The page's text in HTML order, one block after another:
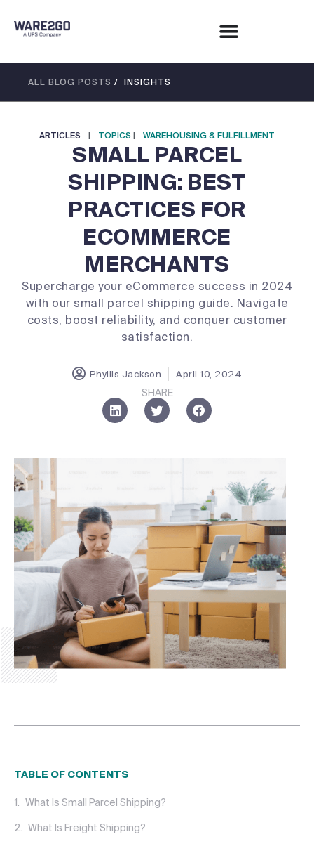
ALL BLOG POSTS / INSIGHTS
ARTICLES | TOPICS | WAREHOUSING & FULFILLMENT
SMALL PARCEL
SHIPPING: BEST
PRACTICES FOR
ECOMMERCE
MERCHANTS
Supercharge your eCommerce success in 2024
with our small parcel shipping guide. Navigate
costs, boost reliability, and conquer customer
satisfaction.
Phyllis Jackson April 10, 2024
SHARE
TABLE OF CONTENTS
What Is Small Parcel Shipping?
What Is Freight Shipping?